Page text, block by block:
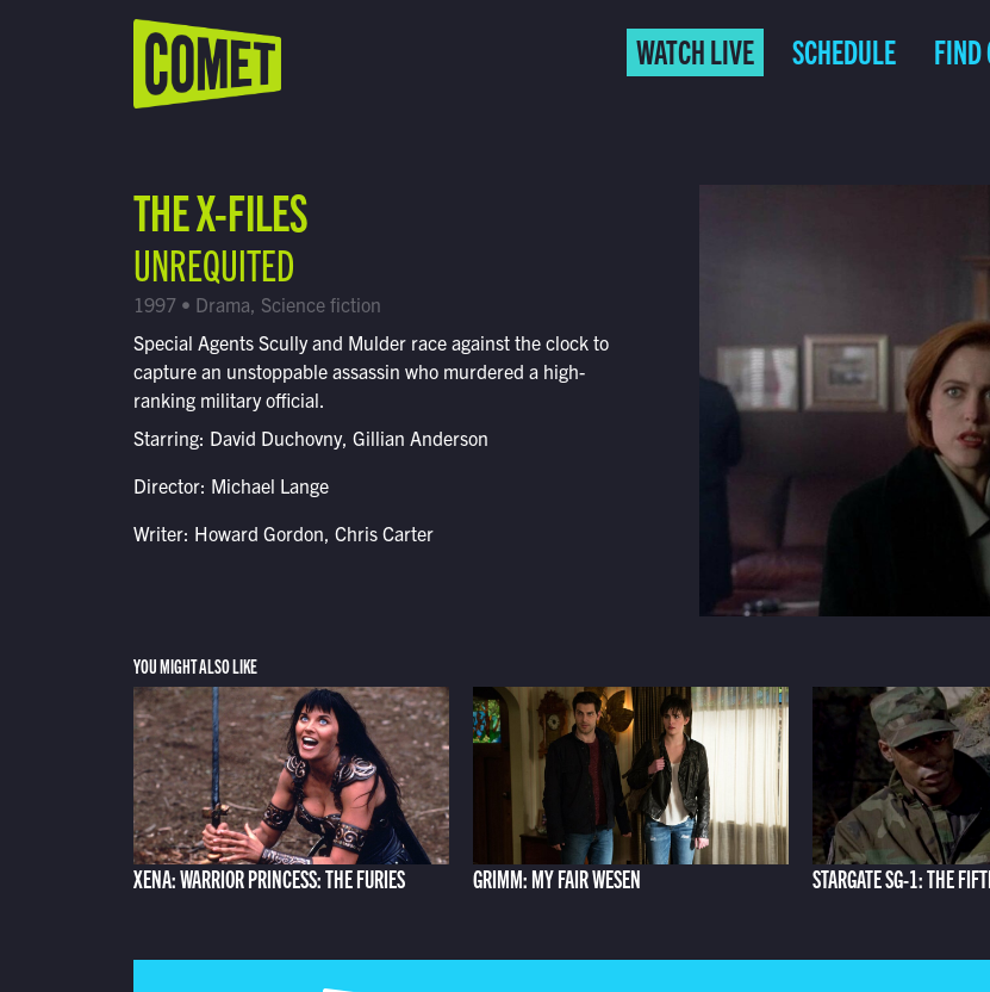
Schedule
Find Comet in Your Area
WATCH LIVE SCHEDULE FIND
THE X-FILES
UNREQUITED
1997 • Drama, Science fiction
Special Agents Scully and Mulder race against the clock to
capture an unstoppable assassin who murdered a high-
ranking military official.
Starring: David Duchovny, Gillian Anderson
Director: Michael Lange
Writer: Howard Gordon, Chris Carter
YOU MIGHT ALSO LIKE
XENA: WARRIOR PRINCESS: THE FURIES GRIMM: MY FAIR WESEN STARGATE SG-1: THE